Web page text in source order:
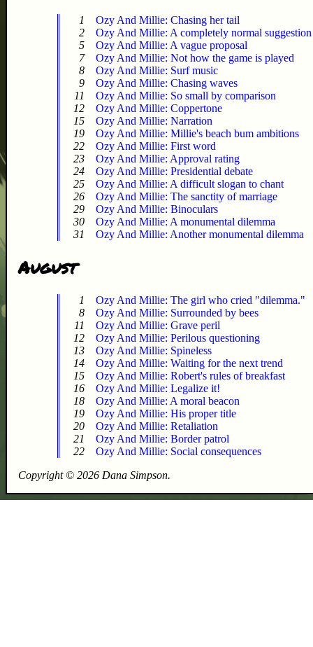
1
Ozy And Millie: Chasing her tail
2
Ozy And Millie: A completely normal suggestion
5
Ozy And Millie: A vague proposal
7
Ozy And Millie: Not how the game is played
8
Ozy And Millie: Surf music
9
Ozy And Millie: Chasing waves
11
Ozy And Millie: So small by comparison
12
Ozy And Millie: Coppertone
15
Ozy And Millie: Narration
19
Ozy And Millie: Millie's beach bum ambitions
22
Ozy And Millie: First word
23
Ozy And Millie: Approval rating
24
Ozy And Millie: Presidential debate
25
Ozy And Millie: A difficult slogan to chant
26
Ozy And Millie: The sanctity of marriage
29
Ozy And Millie: Binoculars
30
Ozy And Millie: A monumental dilemma
31
Ozy And Millie: Another monumental dilemma
August
1
Ozy And Millie: The girl who cried "dilemma."
8
Ozy And Millie: Surrounded by bees
11
Ozy And Millie: Grave peril
12
Ozy And Millie: Perilous questioning
13
Ozy And Millie: Spineless
14
Ozy And Millie: Waiting for the next trend
15
Ozy And Millie: Robert's rules of breakfast
16
Ozy And Millie: Legalize it!
18
Ozy And Millie: A moral beacon
19
Ozy And Millie: His proper title
20
Ozy And Millie: Retaliation
21
Ozy And Millie: Border patrol
22
Ozy And Millie: Social consequences
Copyright © 2026 Dana Simpson.